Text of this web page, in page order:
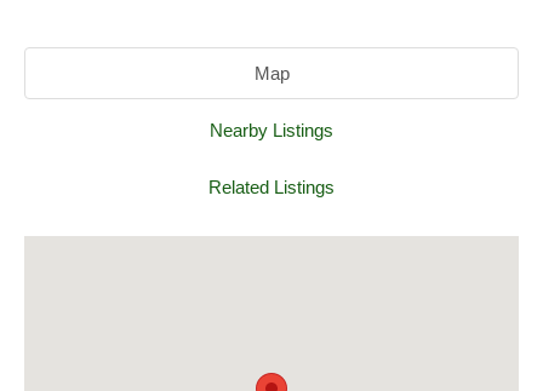
Map
Nearby Listings
Related Listings